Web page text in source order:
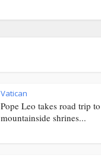
Vatican
Pope Leo takes road trip to
mountainside shrines...